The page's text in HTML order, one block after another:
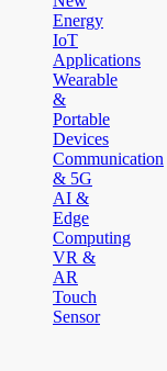
Energy
IoT
Applications
Wearable
&
Portable
Devices
Communication
& 5G
AI &
Edge
Computing
VR &
AR
Touch
Sensor